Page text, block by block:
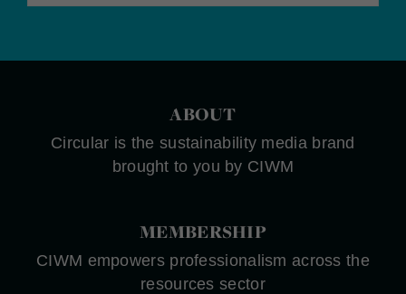
ABOUT
Circular is the sustainability media brand
brought to you by CIWM
MEMBERSHIP
CIWM empowers professionalism across the
resources sector